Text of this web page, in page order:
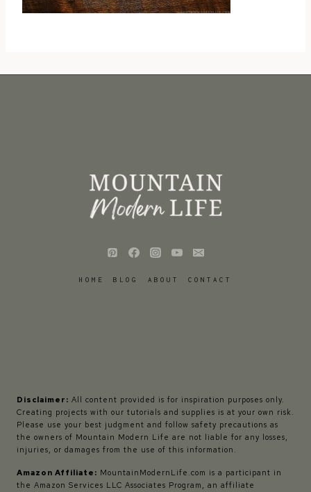
HOME BLOG ABOUT CONTACT
Disclaimer: All content provided is for inspiration purposes only.
Creating projects with our tutorials and supplies is at your own risk.
Please use your best judgment and follow safety precautions as
the owners of Mountain Modern Life are not liable for any losses,
injuries, or damages from the use of this information.
Amazon Affiliate: MountainModernLife.com is a participant in
the Amazon Services LLC Associates Program, an affiliate